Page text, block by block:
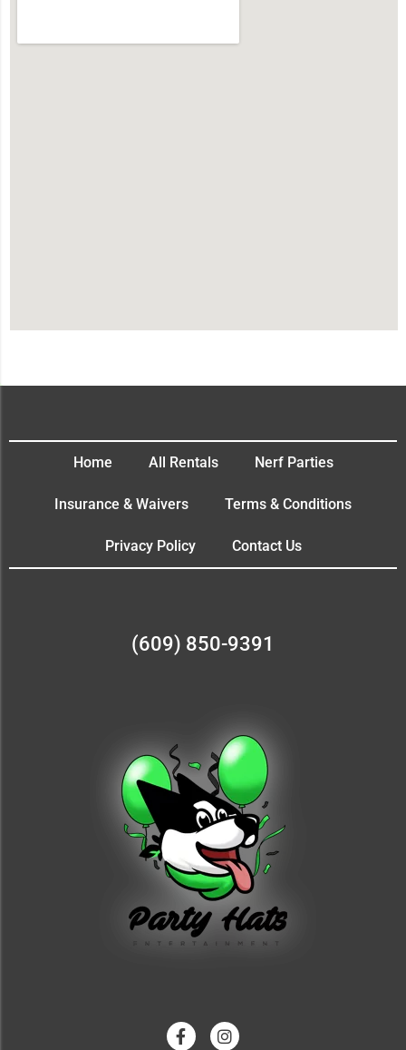
Home All Rentals Nerf Parties
Insurance & Waivers Terms & Conditions
Privacy Policy Contact Us
(609) 850-9391